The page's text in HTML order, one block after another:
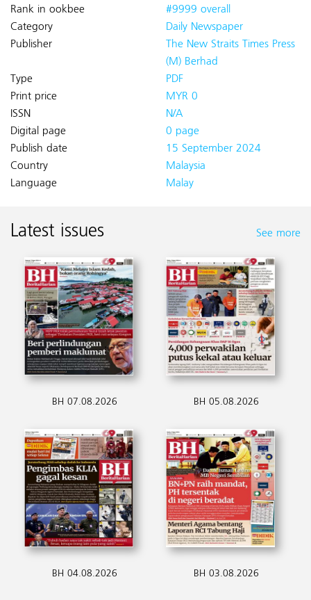
Rank in ookbee
#9999 overall
Category
Daily Newspaper
Publisher
The New Straits Times Press
(M) Berhad
Type
PDF
Print price
MYR 0
ISSN
N/A
Digital page
0 page
Publish date
15 September 2024
Country
Malaysia
Language
Malay
Latest issues See more
BH 07.08.2026 BH 05.08.2026
BH 04.08.2026 BH 03.08.2026